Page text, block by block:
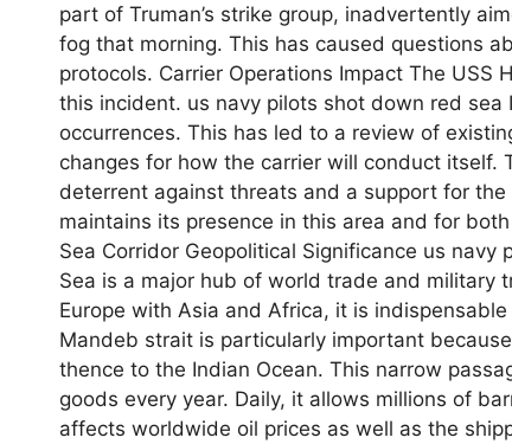
part of Truman’s strike group, inadvertently
fog that morning. This has caused questions
protocols. Carrier Operations Impact The USS
this incident. us navy pilots shot down red
occurrences. This has led to a review of
changes for how the carrier will conduct itself.
deterrent against threats and a support for
maintains its presence in this area and for
Sea Corridor Geopolitical Significance us
Sea is a major hub of world trade and military
Europe with Asia and Africa, it is
Mandeb strait is particularly important
thence to the Indian Ocean. This narrow
goods every year. Daily, it allows millions of
affects worldwide oil prices as well as the